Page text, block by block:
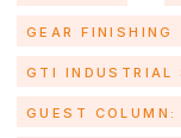
GEAR FINISHING
GTI INDUSTRIAL
GUEST COLUMN: